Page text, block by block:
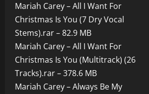
Mariah Carey – All I Want For
Christmas Is You (7 Dry Vocal
Stems).rar – 82.9 MB
Mariah Carey – All I Want For
Christmas Is You (Multitrack) (26
Tracks).rar – 378.6 MB
Mariah Carey – Always Be My